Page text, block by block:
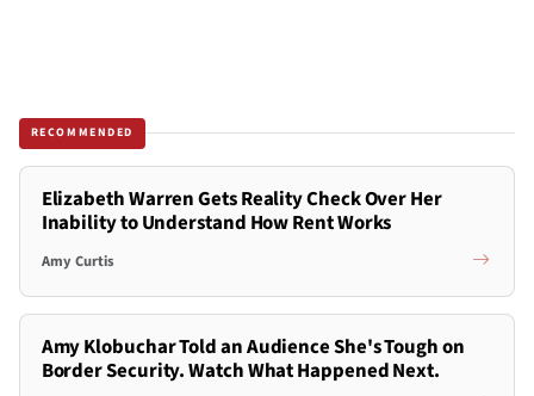
RECOMMENDED
Elizabeth Warren Gets Reality Check Over Her
Inability to Understand How Rent Works
Amy Curtis
Amy Klobuchar Told an Audience She's Tough on
Border Security. Watch What Happened Next.